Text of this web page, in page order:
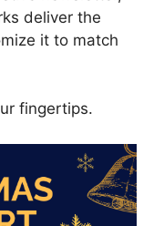
deliver the
it to match
fingertips.